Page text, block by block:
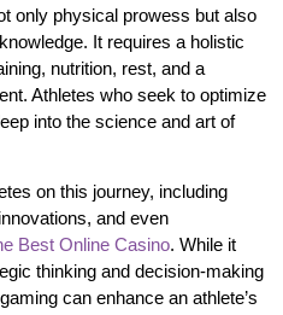
only physical prowess but also
It requires a holistic
nutrition, rest, and a
Athletes who seek to optimize
into the science and art of
on this journey, including
and even
Best Online Casino. While it
thinking and decision-making
can enhance an athlete’s